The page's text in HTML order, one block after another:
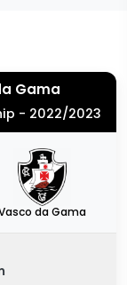
Gama
- 2022/2023
da Gama